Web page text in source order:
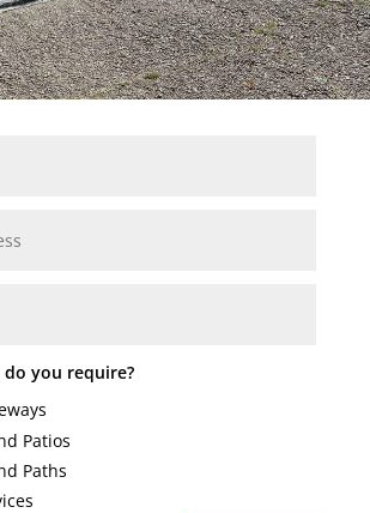
do you require?
Patios
Paths